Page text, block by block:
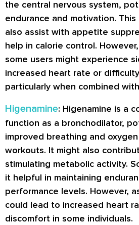
the central nervous system,
endurance and motivation.
also assist with appetite
help in calorie control.
some users might experience
increased heart rate or
particularly when combined
Higenamine: Higenamine is a
function as a bronchodilator,
improved breathing and
workouts. It might also
stimulating metabolic activity.
it helpful in maintaining
performance levels. However,
could lead to increased heart
discomfort in some individuals.